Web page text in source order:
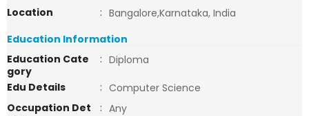
Location
: Bangalore,Karnataka, India
Education Information
Education Cate
gory
: Diploma
Edu Details
: Computer Science
Occupation Det
: Any